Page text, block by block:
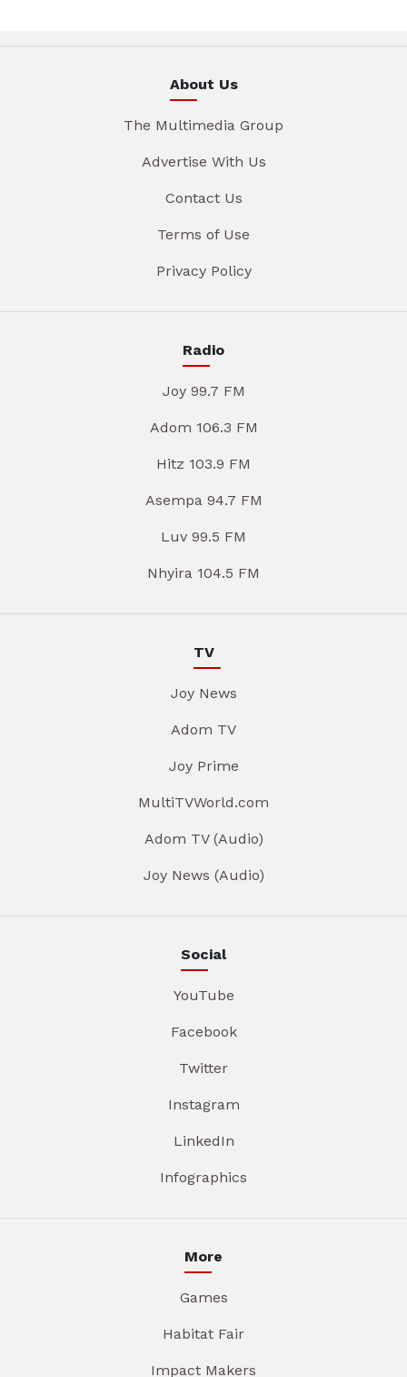
About Us
The Multimedia Group
Advertise With Us
Contact Us
Terms of Use
Privacy Policy
Radio
Joy 99.7 FM
Adom 106.3 FM
Hitz 103.9 FM
Asempa 94.7 FM
Luv 99.5 FM
Nhyira 104.5 FM
TV
Joy News
Adom TV
Joy Prime
MultiTVWorld.com
Adom TV (Audio)
Joy News (Audio)
Social
YouTube
Facebook
Twitter
Instagram
LinkedIn
Infographics
More
Games
Habitat Fair
Impact Makers